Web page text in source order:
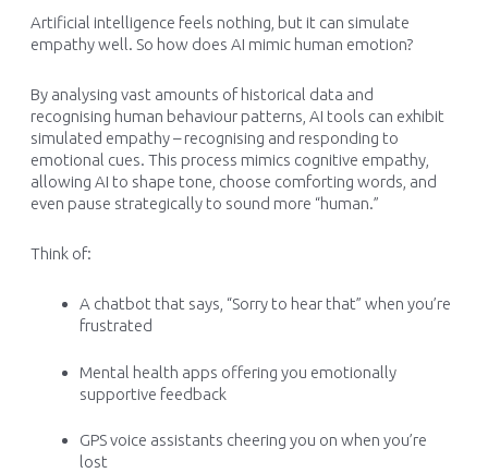
Artificial intelligence feels nothing, but it can simulate
empathy well. So how does AI mimic human emotion?
By analysing vast amounts of historical data and
recognising human behaviour patterns, AI tools can exhibit
simulated empathy – recognising and responding to
emotional cues. This process mimics cognitive empathy,
allowing AI to shape tone, choose comforting words, and
even pause strategically to sound more “human.”
Think of:
A chatbot that says, “Sorry to hear that” when you’re
frustrated
Mental health apps offering you emotionally
supportive feedback
GPS voice assistants cheering you on when you’re
lost